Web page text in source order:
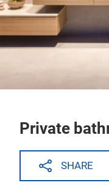
Private
SHARE